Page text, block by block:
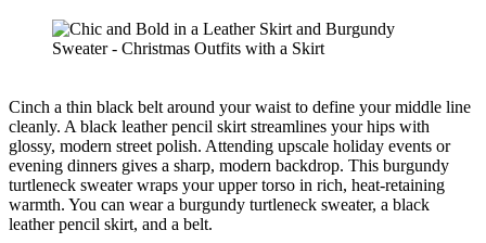
Cinch a thin black belt around your waist to define your middle line
cleanly. A black leather pencil skirt streamlines your hips with
glossy, modern street polish. Attending upscale holiday events or
evening dinners gives a sharp, modern backdrop. This burgundy
turtleneck sweater wraps your upper torso in rich, heat-retaining
warmth. You can wear a burgundy turtleneck sweater, a black
leather pencil skirt, and a belt.